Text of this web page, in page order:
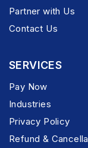
Partner with Us
Contact Us
SERVICES
Pay Now
Industries
Privacy Policy
Refund &